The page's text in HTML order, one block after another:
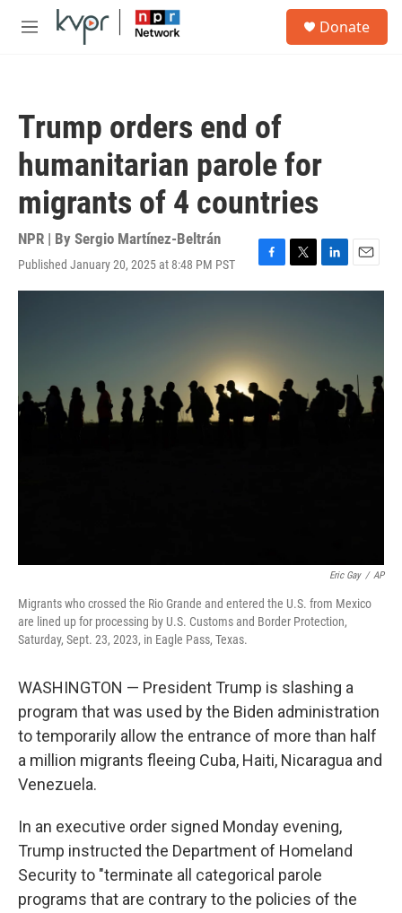
Skip to main content
M
Donate
Trump orders end of
humanitarian parole for
migrants of 4 countries
NPR | By Sergio Martínez-Beltrán
Published January 20, 2025 at 8:48 PM PST
F
a
o
o
k
T
w
L
i
n
E
m
Eric Gay / AP
Migrants who crossed the Rio Grande and entered the U.S. from Mexico
are lined up for processing by U.S. Customs and Border Protection,
Saturday, Sept. 23, 2023, in Eagle Pass, Texas.
WASHINGTON — President Trump is slashing a
program that was used by the Biden administration
to temporarily allow the entrance of more than half
a million migrants fleeing Cuba, Haiti, Nicaragua and
Venezuela.
In an executive order signed Monday evening,
Trump instructed the Department of Homeland
Security to "terminate all categorical parole
programs that are contrary to the policies of the